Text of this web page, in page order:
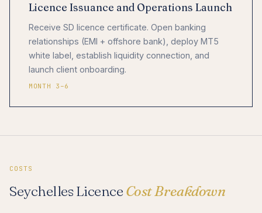
Licence Issuance and Operations Launch
Receive SD licence certificate. Open banking
relationships (EMI + offshore bank), deploy MT5
white label, establish liquidity connection, and
launch client onboarding.
MONTH 3–6
COSTS
Seychelles Licence Cost Breakdown